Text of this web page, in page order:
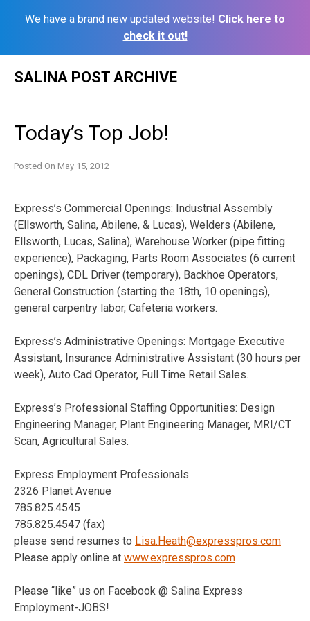
We have a brand new updated website! Click here to
check it out!
SALINA POST ARCHIVE
Today’s Top Job!
Posted On May 15, 2012
Express’s Commercial Openings: Industrial Assembly
(Ellsworth, Salina, Abilene, & Lucas), Welders (Abilene,
Ellsworth, Lucas, Salina), Warehouse Worker (pipe fitting
experience), Packaging, Parts Room Associates (6 current
openings), CDL Driver (temporary), Backhoe Operators,
General Construction (starting the 18th, 10 openings),
general carpentry labor, Cafeteria workers.
Express’s Administrative Openings: Mortgage Executive
Assistant, Insurance Administrative Assistant (30 hours per
week), Auto Cad Operator, Full Time Retail Sales.
Express’s Professional Staffing Opportunities: Design
Engineering Manager, Plant Engineering Manager, MRI/CT
Scan, Agricultural Sales.
Express Employment Professionals
2326 Planet Avenue
785.825.4545
785.825.4547 (fax)
please send resumes to Lisa.Heath@expresspros.com
Please apply online at www.expresspros.com
Please “like” us on Facebook @ Salina Express
Employment-JOBS!